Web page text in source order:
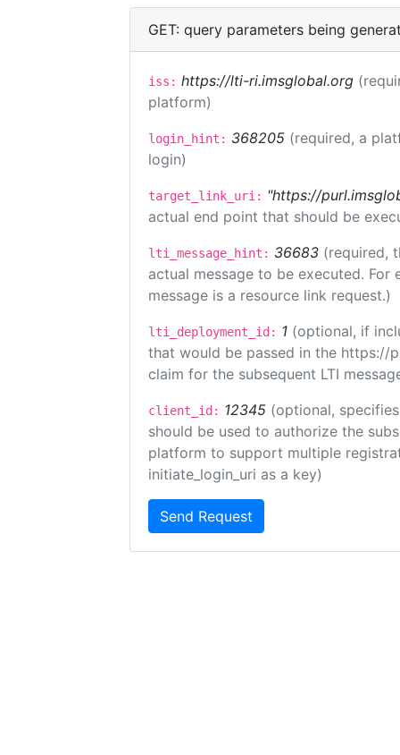
GET: query parameters being
iss: https://lti-ri.imsglobal.org
platform)
login_hint: 368205 (required, a
login)
target_link_uri: "https://
actual end point that should be
lti_message_hint: 36683 (required,
actual message to be executed.
message is a resource link request.)
lti_deployment_id: 1 (optional, if
that would be passed in the https://
claim for the subsequent LTI
client_id: 12345 (optional,
should be used to authorize the
platform to support multiple
initiate_login_uri as a key)
Send Request